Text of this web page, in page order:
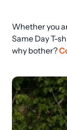
Whether you
Same Day T-
why bother?